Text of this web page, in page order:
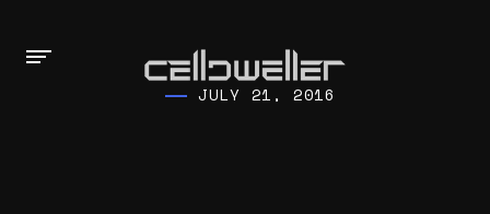
JULY 21, 2016